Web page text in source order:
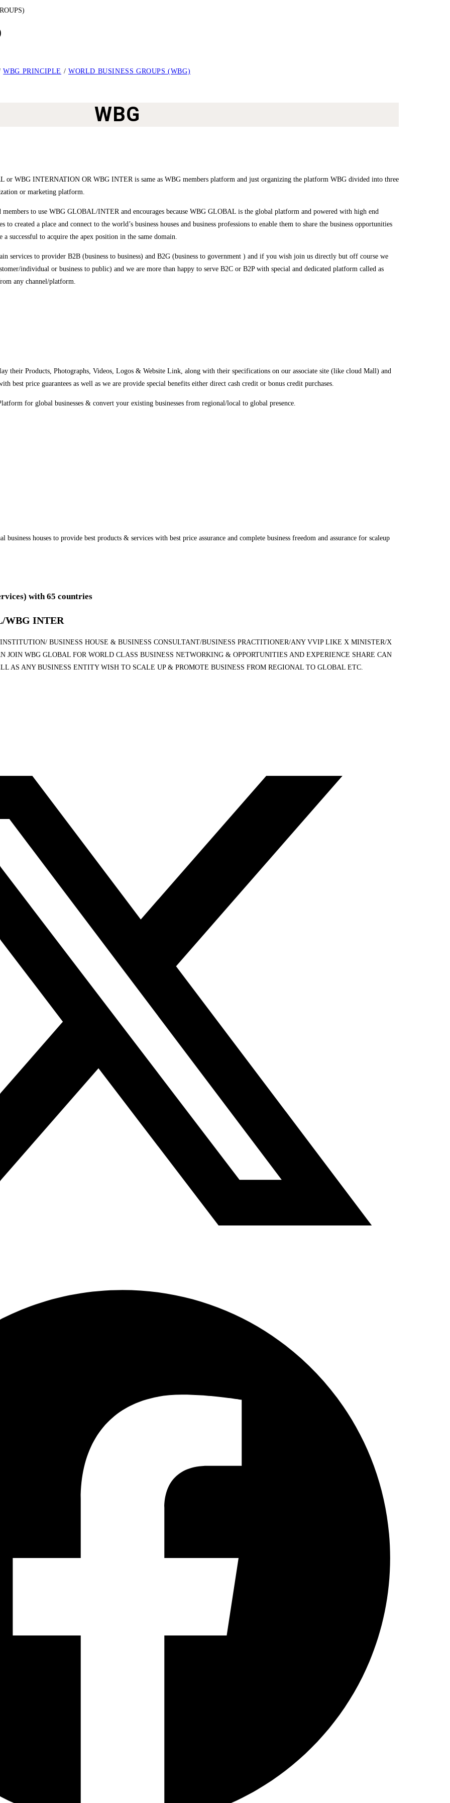
WBG PRINCIPLE / WORLD BUSINESS GROUPS (WBG)
WBG
or WBG INTERNATION OR WBG INTER is same as WBG members platform and just organizing the platform WBG divided into three
or marketing platform.
to use WBG GLOBAL/INTER and encourages because WBG GLOBAL is the global platform and powered with high end
created a place and connect to the world’s business houses and business professions to enable them to share the business opportunities
successful to acquire the apex position in the same domain.
services to provider B2B (business to business) and B2G (business to government ) and if you wish join us directly but off course we
individual or business to public) and we are more than happy to serve B2C or B2P with special and dedicated platform called as
any channel/platform.
their Products, Photographs, Videos, Logos & Website Link, along with their specifications on our associate site (like cloud Mall) and
best price guarantees as well as we are provide special benefits either direct cash credit or bonus credit purchases.
for global businesses & convert your existing businesses from regional/local to global presence.
houses to provide best products & services with best price assurance and complete business freedom and assurance for scaleup
with 65 countries
WBG INTER
BUSINESS HOUSE & BUSINESS CONSULTANT/BUSINESS PRACTITIONER/ANY VVIP LIKE X MINISTER/X
JOIN WBG GLOBAL FOR WORLD CLASS BUSINESS NETWORKING & OPPORTUNITIES AND EXPERIENCE SHARE CAN
AS ANY BUSINESS ENTITY WISH TO SCALE UP & PROMOTE BUSINESS FROM REGIONAL TO GLOBAL ETC.